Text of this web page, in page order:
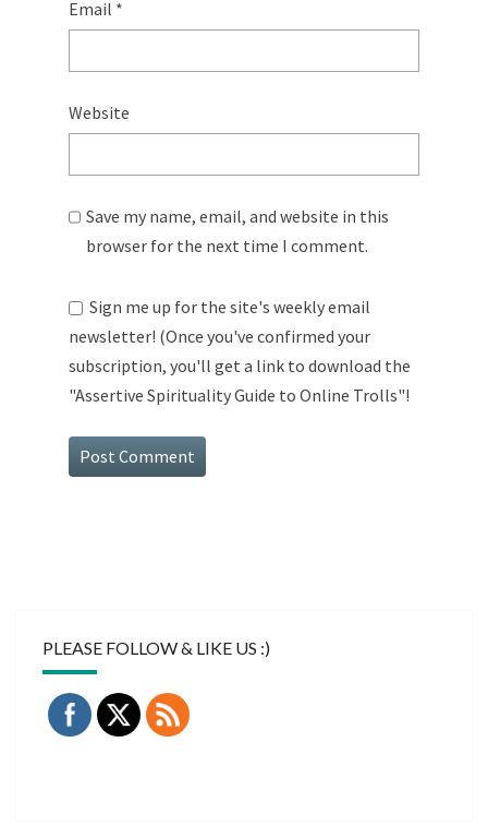
Email *
Website
Save my name, email, and website in this
browser for the next time I comment.
Sign me up for the site's weekly email
newsletter! (Once you've confirmed your
subscription, you'll get a link to download the
"Assertive Spirituality Guide to Online Trolls"!
PLEASE FOLLOW & LIKE US :)